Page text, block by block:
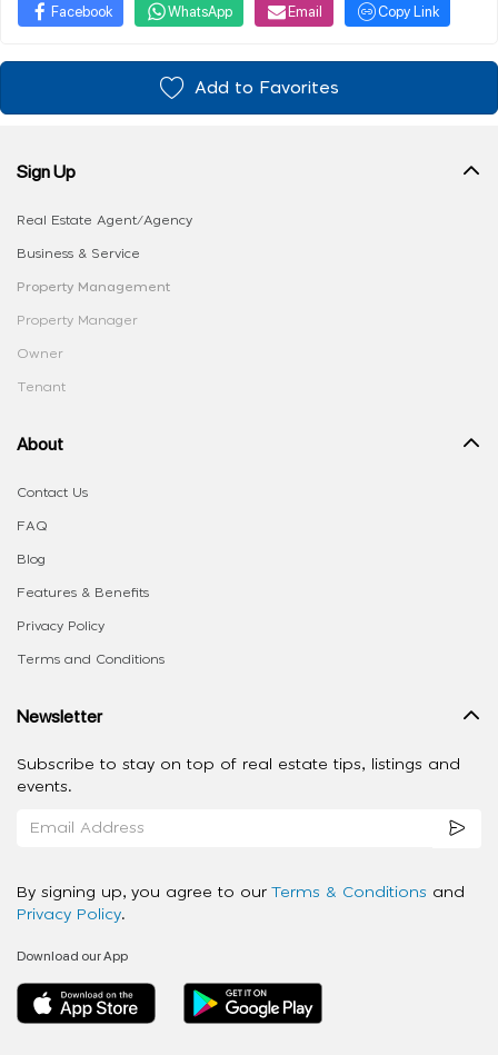
Facebook WhatsApp Email Copy Link
Add to Favorites
Sign Up
Real Estate Agent/Agency
Business & Service
Property Management
Property Manager
Owner
Tenant
About
Contact Us
FAQ
Blog
Features & Benefits
Privacy Policy
Terms and Conditions
Newsletter
Subscribe to stay on top of real estate tips, listings and
events.
By signing up, you agree to our Terms & Conditions and
Privacy Policy.
Download our App